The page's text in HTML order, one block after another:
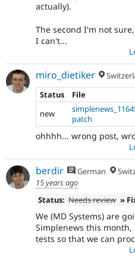
actually).
The second I'm not
I can't...
miro_dietiker
Status
File
new
patch
ohhhh... wrong post,
berdir German
15 years ago
Status: Needs review »
We (MD Systems) are
Simplenews this
tests so that we can